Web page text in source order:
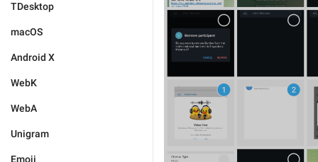
TDesktop
macOS
Android X
WebK
WebA
Unigram
Emoji